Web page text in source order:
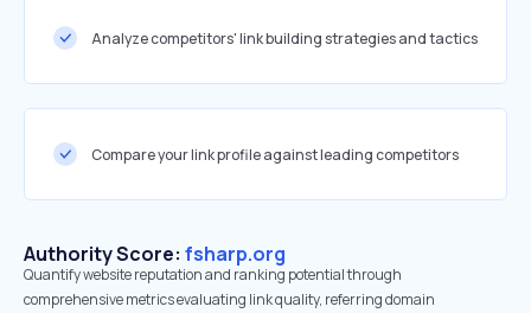
Analyze competitors' link building strategies and tactics
Compare your link profile against leading competitors
Authority Score: fsharp.org
Quantify website reputation and ranking potential through
comprehensive metrics evaluating link quality, referring domain